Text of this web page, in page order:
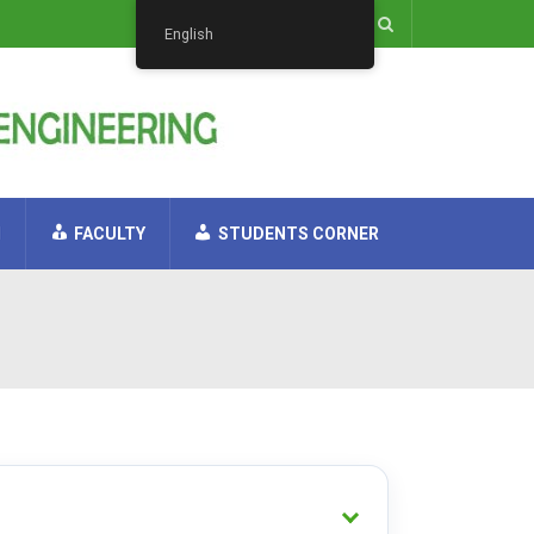
FACULTY STUDENTS CORNER
English